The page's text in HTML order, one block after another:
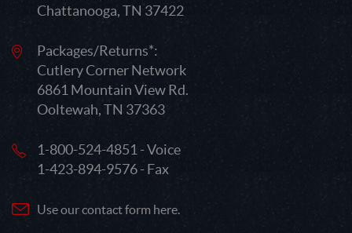
Chattanooga, TN 37422
Packages/Returns*:
Cutlery Corner Network
6861 Mountain View Rd.
Ooltewah, TN 37363
1-800-524-4851 - Voice
1-423-894-9576 - Fax
Use our contact form here.